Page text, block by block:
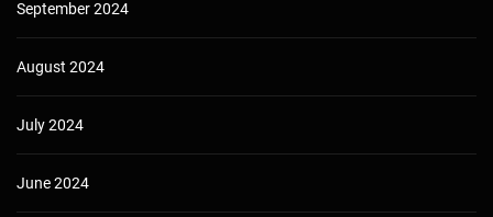
September 2024
August 2024
July 2024
June 2024